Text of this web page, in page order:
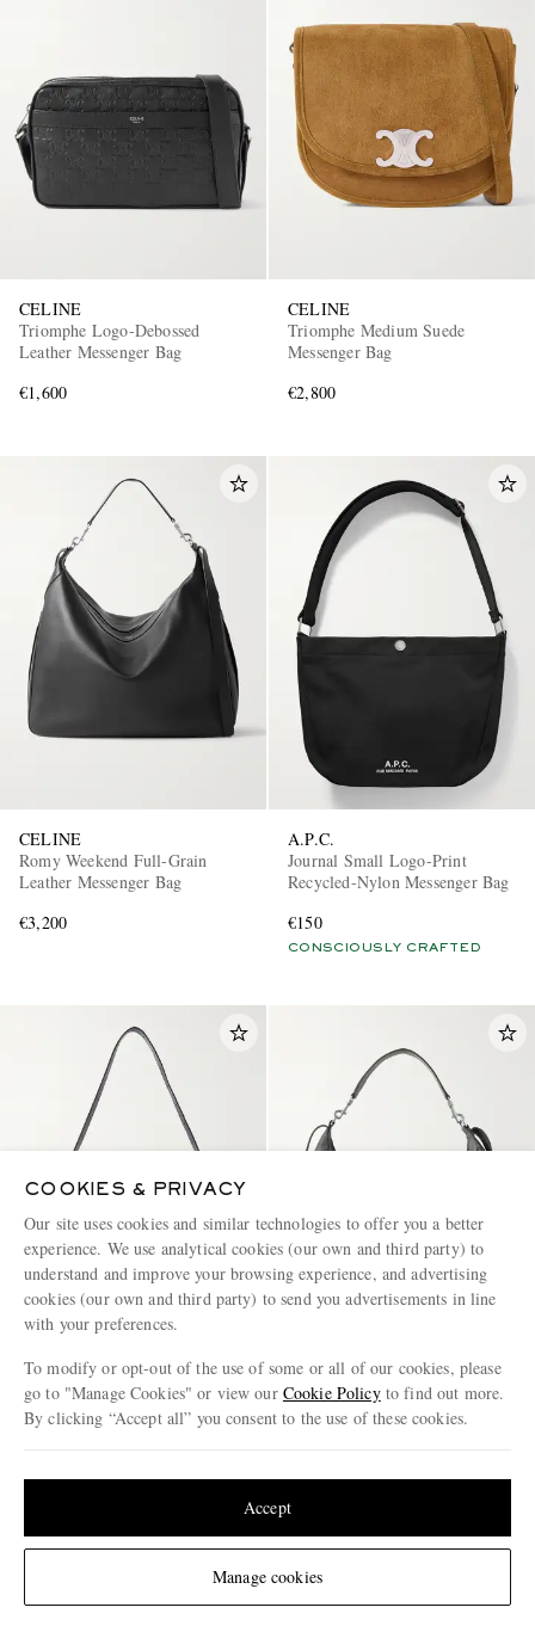
Change Location
CELINE
Triomphe Logo-Debossed
Leather Messenger Bag
€1,600
CELINE
Triomphe Medium Suede
Messenger Bag
€2,800
CELINE
Romy Weekend Full-Grain
Leather Messenger Bag
€3,200
A.P.C.
Journal Small Logo-Print
Recycled-Nylon Messenger Bag
€150
CONSCIOUSLY CRAFTED
BOTTEGA VENETA
Small Traveler Intrecciato Full-
Grain Leather Messenger Bag
CELINE
Romy Large Full-Grain Leather
Messenger Bag
COOKIES & PRIVACY
Our site uses cookies and similar technologies to offer you a better
experience. We use analytical cookies (our own and third party) to
understand and improve your browsing experience, and advertising
cookies (our own and third party) to send you advertisements in line
with your preferences.
To modify or opt-out of the use of some or all of our cookies, please
go to "Manage Cookies" or view our Cookie Policyto find out more.
By clicking “Accept all” you consent to the use of these cookies.
Manage cookies
Accept